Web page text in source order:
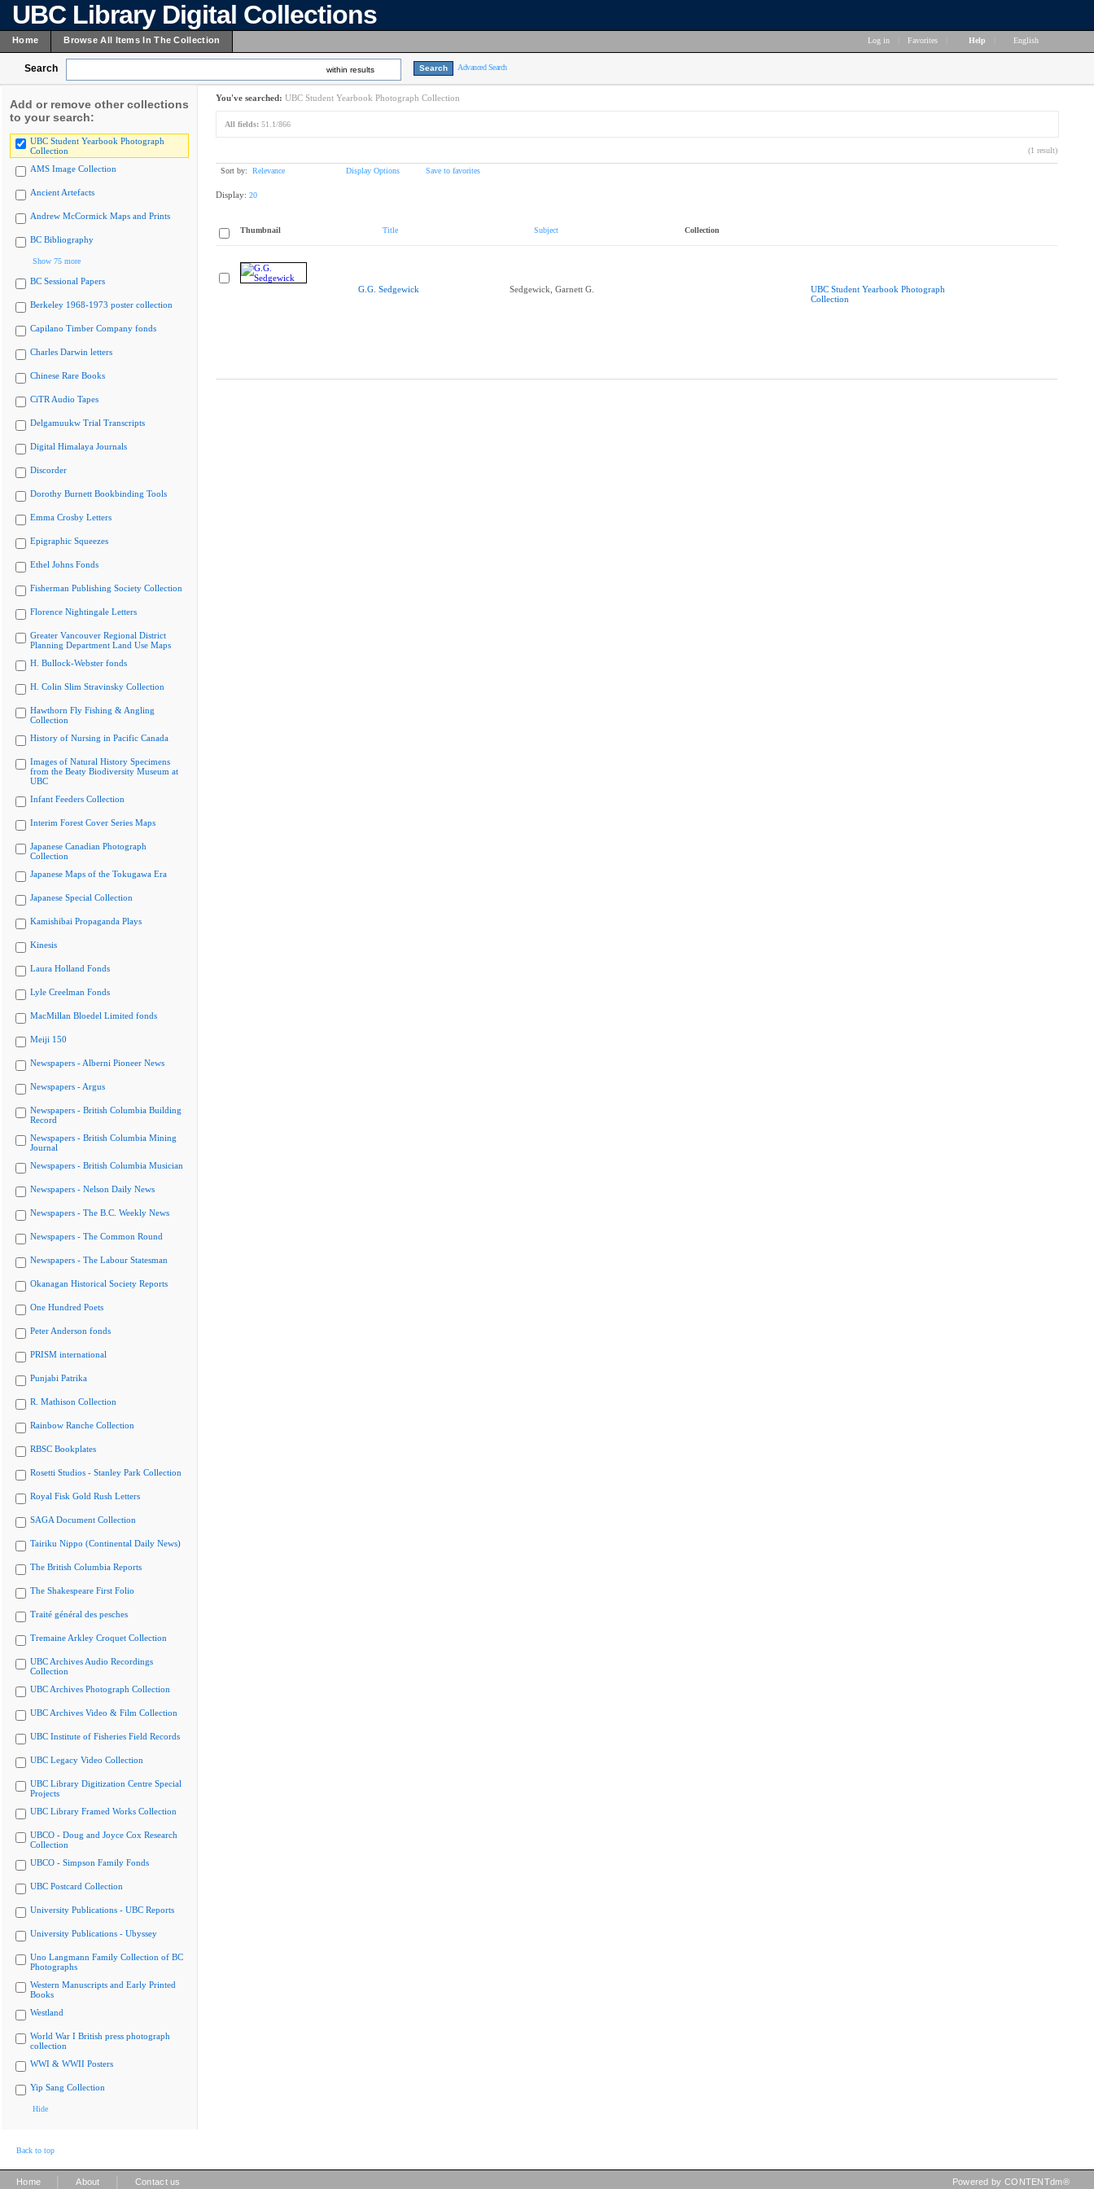
UBC Library Digital Collections
Home Browse All Items In The Collection Log in Favorites Help English
Search within results Advanced Search
Add or remove other collections
to your search:
UBC Student Yearbook Photograph
Collection
AMS Image Collection
Ancient Artefacts
Andrew McCormick Maps and Prints
BC Bibliography
Show 75 more
BC Sessional Papers
Berkeley 1968-1973 poster collection
Capilano Timber Company fonds
Charles Darwin letters
Chinese Rare Books
CiTR Audio Tapes
Delgamuukw Trial Transcripts
Digital Himalaya Journals
Discorder
Dorothy Burnett Bookbinding Tools
Emma Crosby Letters
Epigraphic Squeezes
Ethel Johns Fonds
Fisherman Publishing Society Collection
Florence Nightingale Letters
Greater Vancouver Regional District
Planning Department Land Use Maps
H. Bullock-Webster fonds
H. Colin Slim Stravinsky Collection
Hawthorn Fly Fishing & Angling
Collection
History of Nursing in Pacific Canada
Images of Natural History Specimens
from the Beaty Biodiversity Museum at
UBC
Infant Feeders Collection
Interim Forest Cover Series Maps
Japanese Canadian Photograph
Collection
Japanese Maps of the Tokugawa Era
Japanese Special Collection
Kamishibai Propaganda Plays
Kinesis
Laura Holland Fonds
Lyle Creelman Fonds
MacMillan Bloedel Limited fonds
Meiji 150
Newspapers - Alberni Pioneer News
Newspapers - Argus
Newspapers - British Columbia Building
Record
Newspapers - British Columbia Mining
Journal
Newspapers - British Columbia Musician
Newspapers - Nelson Daily News
Newspapers - The B.C. Weekly News
Newspapers - The Common Round
Newspapers - The Labour Statesman
Okanagan Historical Society Reports
One Hundred Poets
Peter Anderson fonds
PRISM international
Punjabi Patrika
R. Mathison Collection
Rainbow Ranche Collection
RBSC Bookplates
Rosetti Studios - Stanley Park Collection
Royal Fisk Gold Rush Letters
SAGA Document Collection
Tairiku Nippo (Continental Daily News)
The British Columbia Reports
The Shakespeare First Folio
Traité général des pesches
Tremaine Arkley Croquet Collection
UBC Archives Audio Recordings
Collection
UBC Archives Photograph Collection
UBC Archives Video & Film Collection
UBC Institute of Fisheries Field Records
UBC Legacy Video Collection
UBC Library Digitization Centre Special
Projects
UBC Library Framed Works Collection
UBCO - Doug and Joyce Cox Research
Collection
UBCO - Simpson Family Fonds
UBC Postcard Collection
University Publications - UBC Reports
University Publications - Ubyssey
Uno Langmann Family Collection of BC
Photographs
Western Manuscripts and Early Printed
Books
Westland
World War I British press photograph
collection
WWI & WWII Posters
Yip Sang Collection
Hide
You've searched: UBC Student Yearbook Photograph Collection
All fields: 51.1/866
(1 result)
Sort by: Relevance Display Options Save to favorites
Display: 20
Thumbnail Title Subject Collection
G.G. Sedgewick Sedgewick, Garnett G.
UBC Student Yearbook Photograph
Collection
Back to top
Home About Contact us Powered by CONTENTdm®